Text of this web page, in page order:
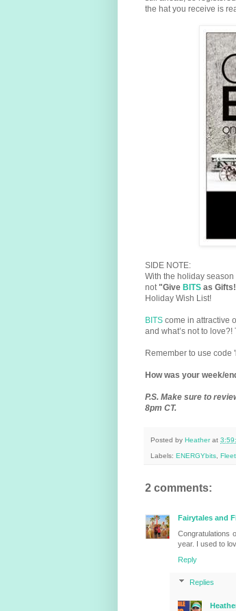
the hat you receive is
SIDE NOTE:
With the holiday
not"Give BITS as
Holiday Wish List!
BITS come in attractive
and what’s not to
Remember to use code '
How was your week/
P.S. Make sure to
8pm CT.
Posted by Heather at
Labels: ENERGYbits
2 comments:
Fairytales and
Congratulations
year. I used to
Reply
Replies